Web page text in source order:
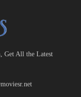
Get All the Latest